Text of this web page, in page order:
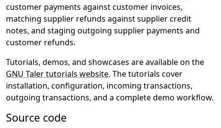
customer payments against customer invoices,
matching supplier refunds against supplier credit
notes, and staging outgoing supplier payments and
customer refunds.
Tutorials, demos, and showcases are available on the
GNU Taler tutorials website. The tutorials cover
installation, configuration, incoming transactions,
outgoing transactions, and a complete demo workflow.
Source code